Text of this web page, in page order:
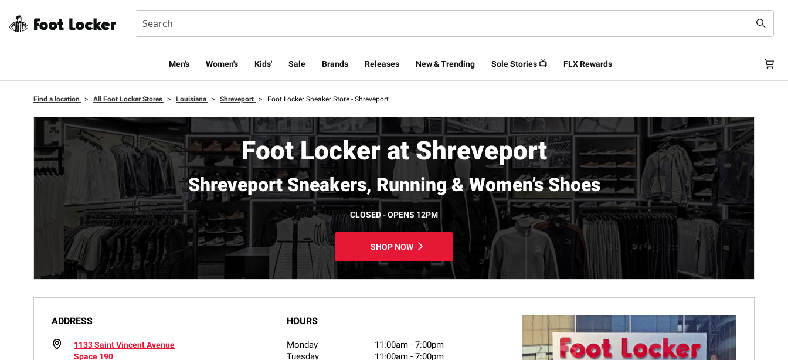
Men's Women's Kids' Sale Brands Releases New & Trending Sole Stories 📺 FLX Rewards
Find a location > All Foot Locker Stores > Louisiana > Shreveport > Foot Locker Sneaker Store - Shreveport
Foot Locker at Shreveport
Shreveport Sneakers, Running & Women’s Shoes
CLOSED - OPENS 12PM
SHOP NOW
ADDRESS
1133 Saint Vincent Avenue
Space 190
HOURS
Monday 11:00am -7:00pm
Tuesday
11:00am -7:00pm